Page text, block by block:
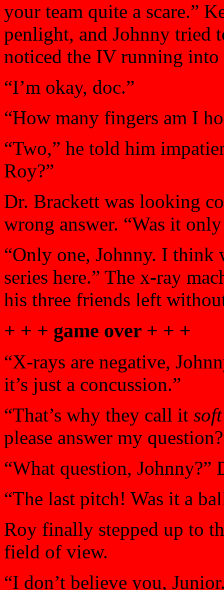
your team quite a scare.”
penlight, and Johnny tried
noticed the IV running into
“I’m okay, doc.”
“How many fingers am I
“Two,” he told him
Roy?”
Dr. Brackett was looking
wrong answer. “Was it
“Only one, Johnny. I think
series here.” The x-ray
his three friends left
+ + + game over + + +
“X-rays are negative,
it’s just a concussion.”
“That’s why they call it soft
please answer my
“What question, Johnny?”
“The last pitch! Was it a
Roy finally stepped up to
field of view.
“I don’t believe you,